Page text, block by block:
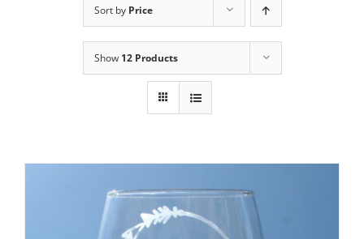
Sort by Price
Show 12 Products